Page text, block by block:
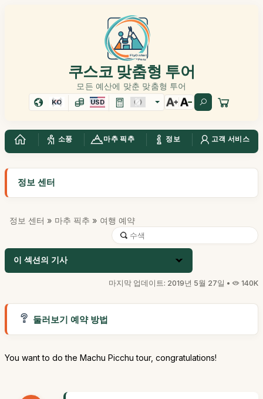
쿠스코 맞춤형 투어
모든 예산에 맞춘 맞춤형 투어
KO USD
소풍 마추 픽추 정보 고객 서비스
정보 센터
정보 센터 » 마추 픽추 » 여행 예약
이 섹션의 기사
마지막 업데이트: 2019년 5월 27일 • 140K
둘러보기 예약 방법
You want to do the Machu Picchu tour, congratulations!